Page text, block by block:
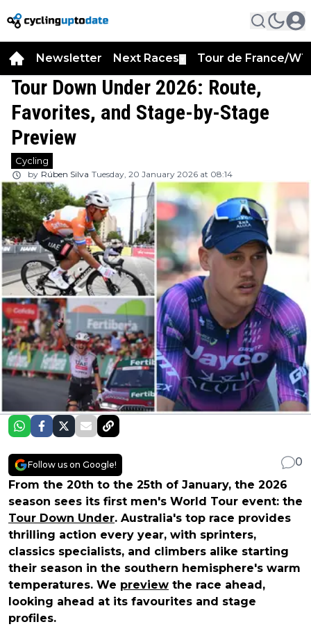
Newsletter Next Races Tour de France/
Tour Down Under 2026: Route,
Favorites, and Stage-by-Stage
Preview
Cycling
by Rúben Silva Tuesday, 20 January 2026 at 08:14
Follow us on Google!
0
From the 20th to the 25th of January, the 2026
season sees its first men's World Tour event: the
Tour Down Under. Australia's top race provides
thrilling action every year, with sprinters,
classics specialists, and climbers alike starting
their season in the southern hemisphere's warm
temperatures. We preview the race ahead,
looking ahead at its favourites and stage
profiles.